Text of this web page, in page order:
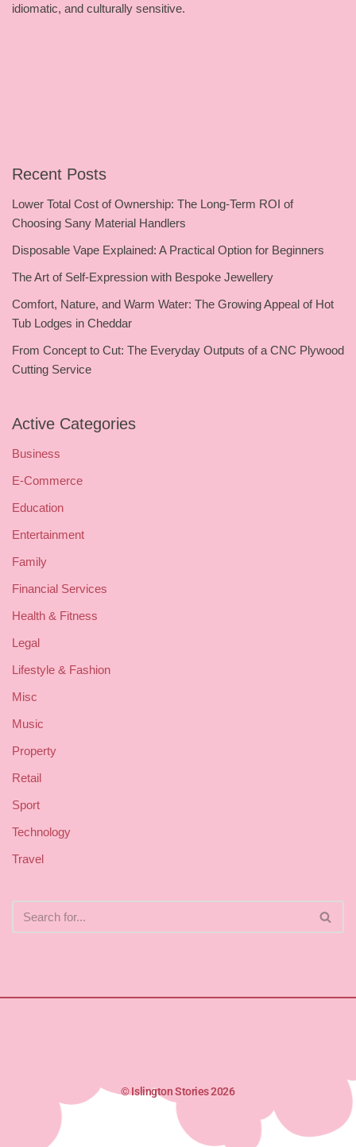
idiomatic, and culturally sensitive.
Recent Posts
Lower Total Cost of Ownership: The Long-Term ROI of
Choosing Sany Material Handlers
Disposable Vape Explained: A Practical Option for Beginners
The Art of Self-Expression with Bespoke Jewellery
Comfort, Nature, and Warm Water: The Growing Appeal of Hot
Tub Lodges in Cheddar
From Concept to Cut: The Everyday Outputs of a CNC Plywood
Cutting Service
Active Categories
Business
E-Commerce
Education
Entertainment
Family
Financial Services
Health & Fitness
Legal
Lifestyle & Fashion
Misc
Music
Property
Retail
Sport
Technology
Travel
© Islington Stories 2026